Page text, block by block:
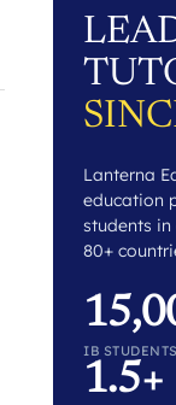
Lanterna
education
students in
80+
IB
1.5+